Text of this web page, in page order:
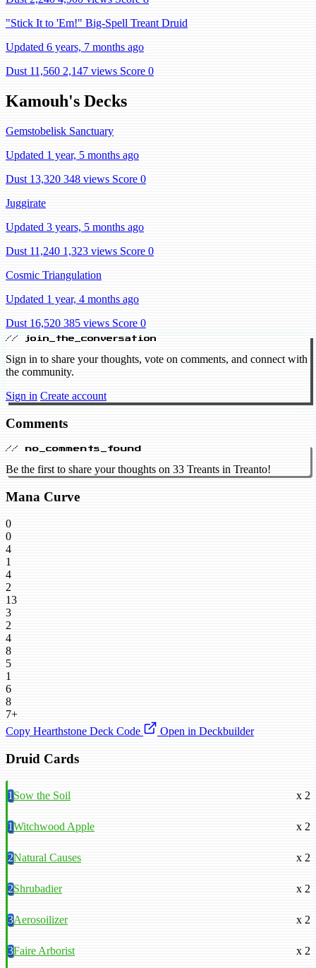
"Stick It to 'Em!" Big-Spell Treant Druid
Updated 6 years, 7 months ago
Dust 11,560 2,147 views Score 0
Kamouh's Decks
Gemstobelisk Sanctuary
Updated 1 year, 5 months ago
Dust 13,320 348 views Score 0
Juggirate
Updated 3 years, 5 months ago
Dust 11,240 1,323 views Score 0
Cosmic Triangulation
Updated 1 year, 4 months ago
Dust 16,520 385 views Score 0
// join_the_conversation
Sign in to share your thoughts, vote on comments, and connect with
the community.
Sign in Create account
Comments
// no_comments_found
Be the first to share your thoughts on 33 Treants in Treanto!
Mana Curve
0
0
4
1
4
2
13
3
2
4
8
5
1
6
8
7+
Copy Hearthstone Deck Code
Open in Deckbuilder
Druid Cards
1Sow the Soil x 2
1Witchwood Apple x 2
2Natural Causes x 2
2Shrubadier x 2
3Aerosoilizer x 2
3Faire Arborist x 2